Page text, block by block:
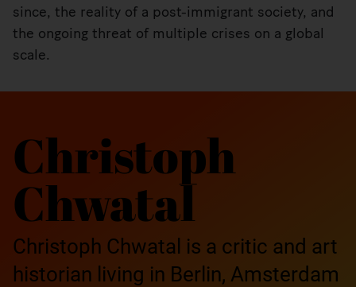
since, the reality of a post-immigrant society, and
the ongoing threat of multiple crises on a global
scale.
Christoph
Chwatal
Christoph Chwatal is a critic and art
historian living in Berlin, Amsterdam